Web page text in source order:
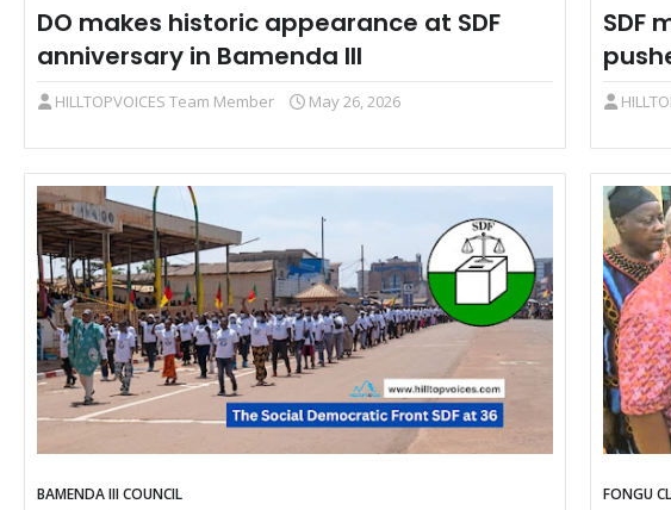
DO makes historic appearance at SDF
anniversary in Bamenda III
HILLTOPVOICES Team Member May 26, 2026
SDF
BAMENDA III COUNCIL FONGU